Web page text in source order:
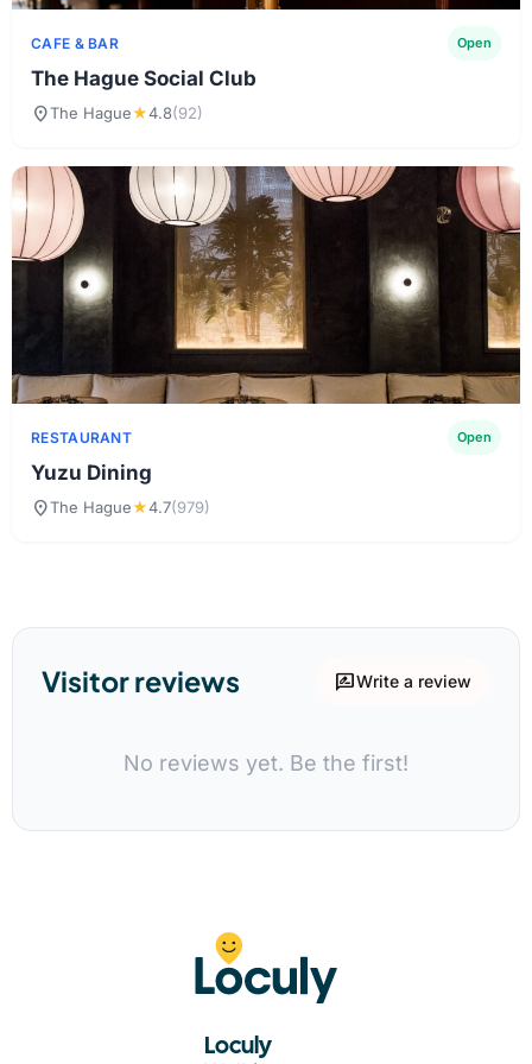
CAFE & BAR Open
The Hague Social Club
location_onThe Hague★4.8(92)
RESTAURANT Open
Yuzu Dining
location_onThe Hague★4.7(979)
Visitor reviews rate_reviewWrite a review
No reviews yet. Be the first!
Loculy